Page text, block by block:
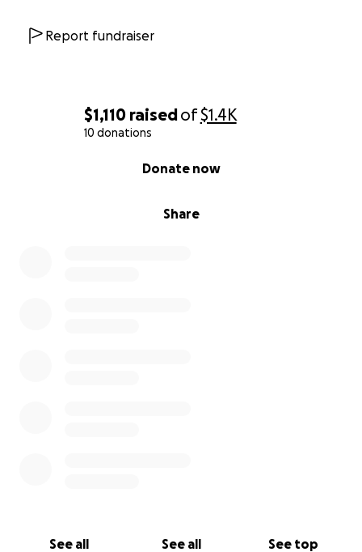
$1,110 raisedof$1.4K
10 donations
Share
Donate now
See all See all See top
Report fundraiser